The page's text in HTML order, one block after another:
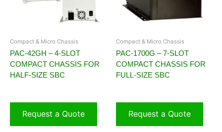
Compact & Micro Chassis
PAC-42GH – 4-SLOT
COMPACT CHASSIS FOR
HALF-SIZE SBC
Request a Quote
Compact & Micro Chassis
PAC-1700G – 7-SLOT
COMPACT CHASSIS FOR
FULL-SIZE SBC
Request a Quote